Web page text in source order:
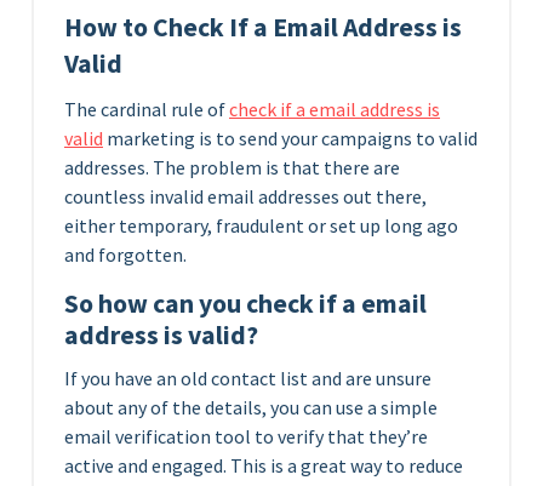
How to Check If a Email Address is
Valid
The cardinal rule ofcheck if a email address is
valid marketing is to send your campaigns to valid
addresses. The problem is that there are
countless invalid email addresses out there,
either temporary, fraudulent or set up long ago
and forgotten.
So how can you check if a email
address is valid?
If you have an old contact list and are unsure
about any of the details, you can use a simple
email verification tool to verify that they’re
active and engaged. This is a great way to reduce